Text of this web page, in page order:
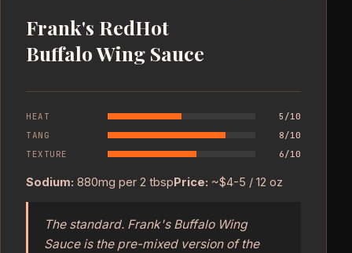
Frank's RedHot
Buffalo Wing Sauce
HEAT
5/10
TANG
8/10
TEXTURE
6/10
Sodium: 880mg per 2 tbsp Price: ~$4-5 / 12 oz
The standard. Frank's Buffalo Wing
Sauce is the pre-mixed version of the